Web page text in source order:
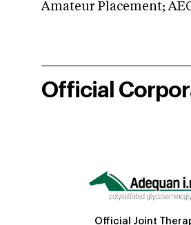
Amateur Placement;
Official
Official Joint